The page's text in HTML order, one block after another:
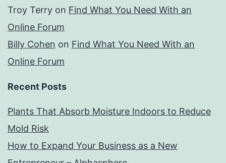
Troy Terry on Find What You Need With an
Online Forum
Billy Cohen on Find What You Need With an
Online Forum
Recent Posts
Plants That Absorb Moisture Indoors to Reduce
Mold Risk
How to Expand Your Business as a New